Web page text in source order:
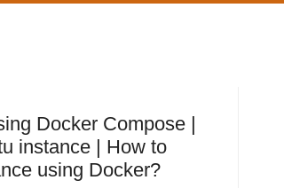
Docker Compose |
instance | How to
using Docker?